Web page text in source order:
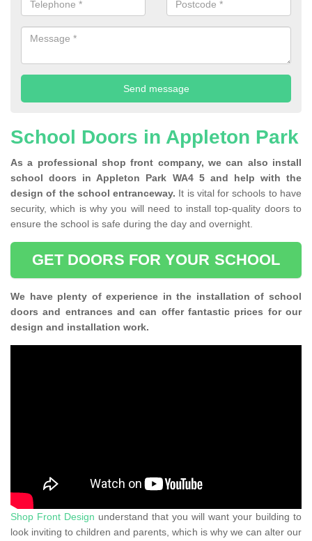
School Doors in Appleton Park
As a professional shop front company, we can also install
school doors in Appleton Park WA4 5 and help with the
design of the school entranceway. It is vital for schools to have
security, which is why you will need to install top-quality doors to
ensure the school is safe during the day and overnight.
GET DOORS FOR YOUR SCHOOL
We have plenty of experience in the installation of school
doors and entrances and can offer fantastic prices for our
design and installation work.
Shop Front Design understand that you will want your building to
look inviting to children and parents, which is why we can alter our